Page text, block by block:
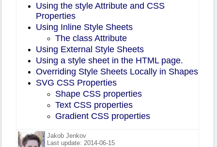
Using the style Attribute and CSS
Properties
Using Inline Style Sheets
The class Attribute
Using External Style Sheets
Using a style sheet in the HTML page.
Overriding Style Sheets Locally in Shapes
SVG CSS Properties
Shape CSS properties
Text CSS properties
Gradient CSS properties
Jakob Jenkov
Last update: 2014-06-15